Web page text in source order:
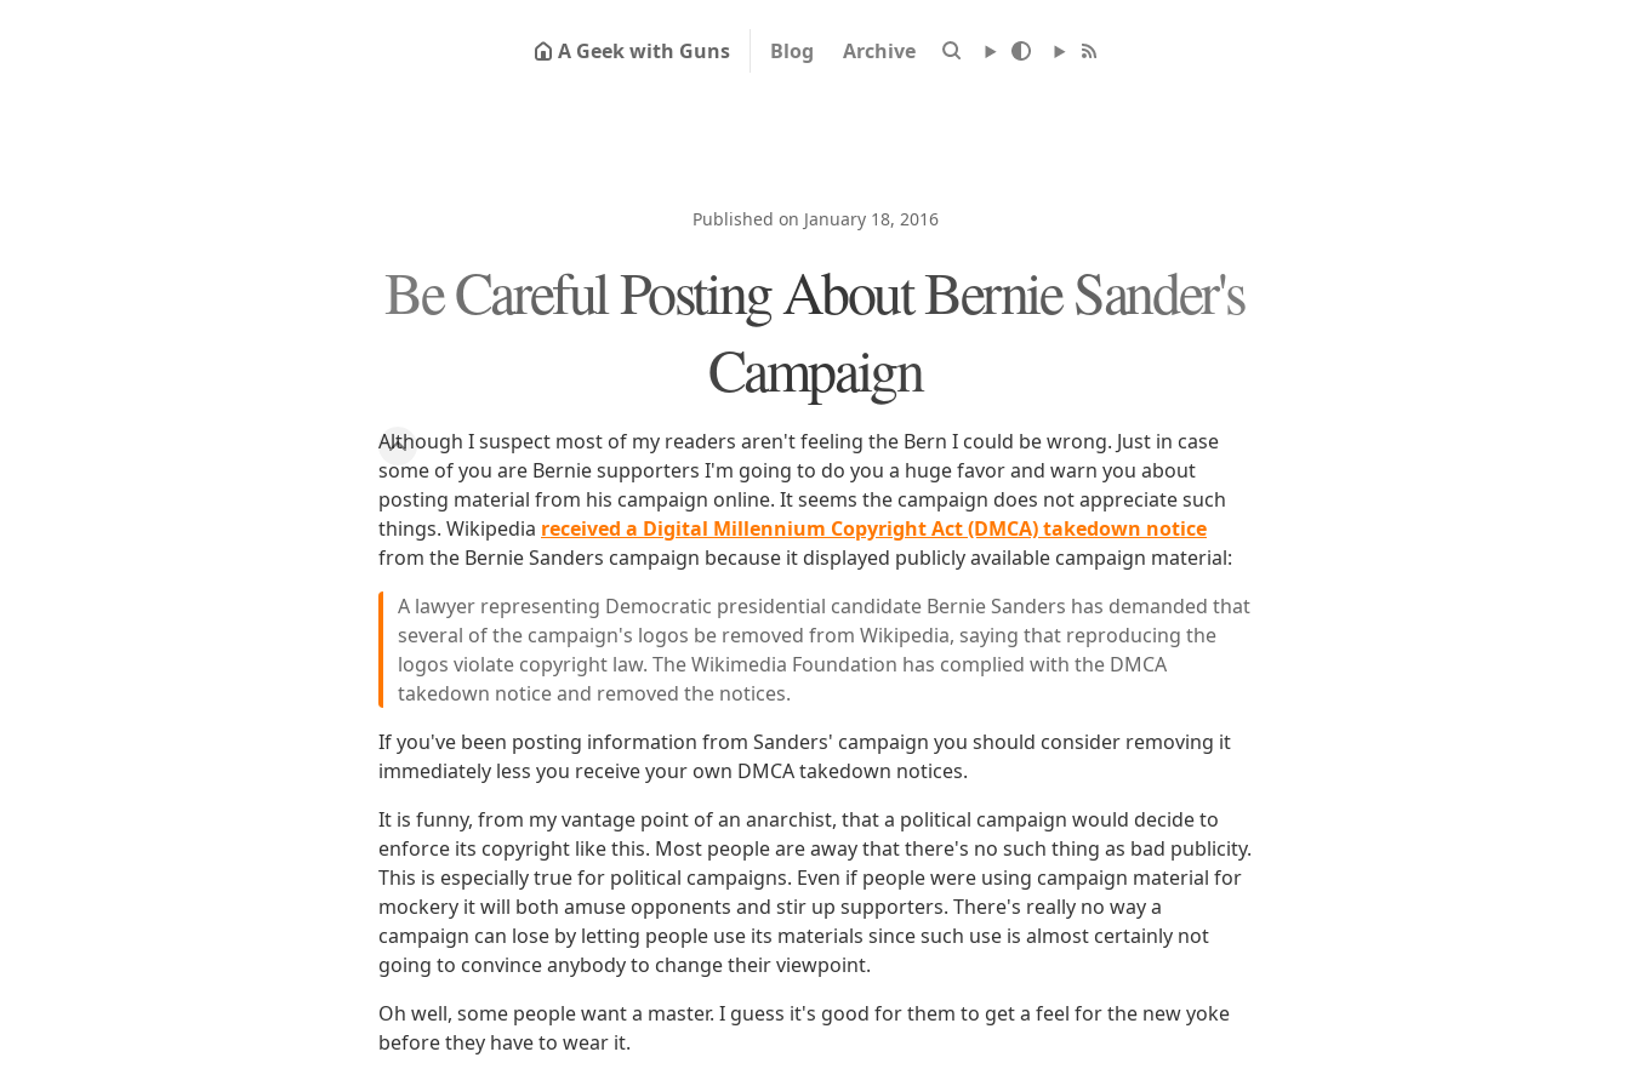
A Geek with Guns Blog Archive
Published on January 18, 2016
Be Careful Posting About Bernie Sander's
Campaign
Although I suspect most of my readers aren't feeling the Bern I could be wrong. Just in case
some of you are Bernie supporters I'm going to do you a huge favor and warn you about
posting material from his campaign online. It seems the campaign does not appreciate such
things. Wikipedia received a Digital Millennium Copyright Act (DMCA) takedown notice
from the Bernie Sanders campaign because it displayed publicly available campaign material:
A lawyer representing Democratic presidential candidate Bernie Sanders has demanded that
several of the campaign's logos be removed from Wikipedia, saying that reproducing the
logos violate copyright law. The Wikimedia Foundation has complied with the DMCA
takedown notice and removed the notices.
If you've been posting information from Sanders' campaign you should consider removing it
immediately less you receive your own DMCA takedown notices.
It is funny, from my vantage point of an anarchist, that a political campaign would decide to
enforce its copyright like this. Most people are away that there's no such thing as bad publicity.
This is especially true for political campaigns. Even if people were using campaign material for
mockery it will both amuse opponents and stir up supporters. There's really no way a
campaign can lose by letting people use its materials since such use is almost certainly not
going to convince anybody to change their viewpoint.
Oh well, some people want a master. I guess it's good for them to get a feel for the new yoke
before they have to wear it.